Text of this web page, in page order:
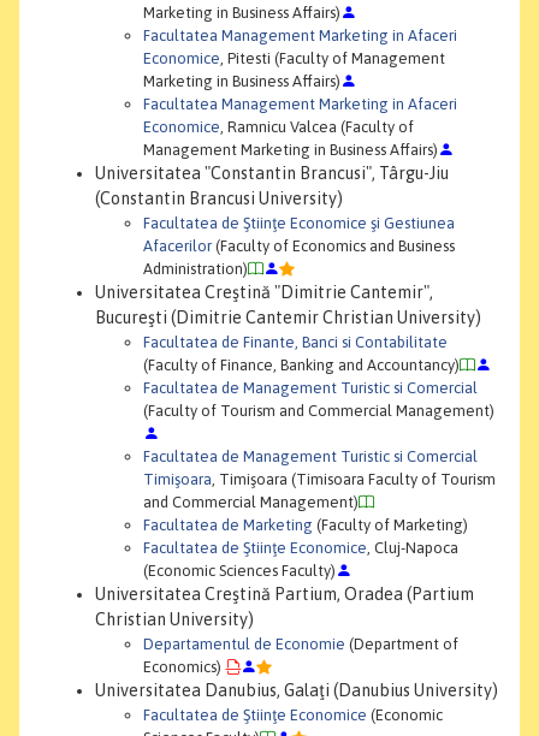
Marketing in Business Affairs)
Facultatea Management Marketing in Afaceri
Economice, Pitesti (Faculty of Management
Marketing in Business Affairs)
Facultatea Management Marketing in Afaceri
Economice, Ramnicu Valcea (Faculty of
Management Marketing in Business Affairs)
Universitatea "Constantin Brancusi", Târgu-Jiu
(Constantin Brancusi University)
Facultatea de Ştiinţe Economice şi Gestiunea
Afacerilor (Faculty of Economics and Business
Administration)
Universitatea Creştină "Dimitrie Cantemir",
Bucureşti (Dimitrie Cantemir Christian University)
Facultatea de Finante, Banci si Contabilitate
(Faculty of Finance, Banking and Accountancy)
Facultatea de Management Turistic si Comercial
(Faculty of Tourism and Commercial Management)
Facultatea de Management Turistic si Comercial
Timişoara, Timişoara (Timisoara Faculty of Tourism
and Commercial Management)
Facultatea de Marketing (Faculty of Marketing)
Facultatea de Ştiinţe Economice, Cluj-Napoca
(Economic Sciences Faculty)
Universitatea Creştină Partium, Oradea (Partium
Christian University)
Departamentul de Economie (Department of
Economics)
Universitatea Danubius, Galaţi (Danubius University)
Facultatea de Ştiinţe Economice (Economic